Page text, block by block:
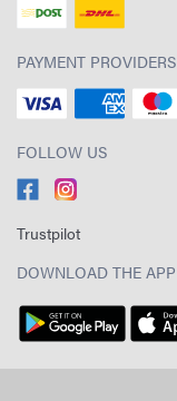
PAYMENT PROVIDERS
FOLLOW US
Trustpilot
DOWNLOAD THE APP